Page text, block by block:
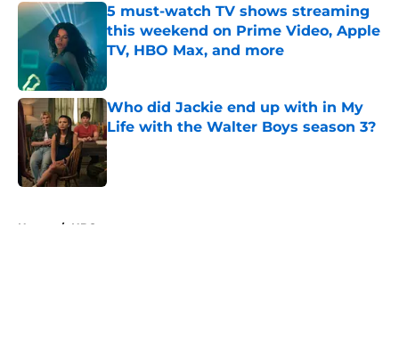
5 must-watch TV shows streaming
this weekend on Prime Video, Apple
TV, HBO Max, and more
Who did Jackie end up with in My
Life with the Walter Boys season 3?
Published by on Invalid Date
Home / HBO